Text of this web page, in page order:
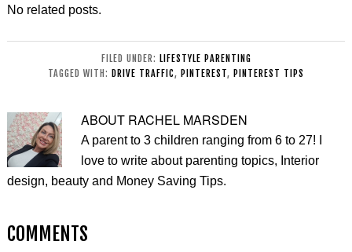
No related posts.
FILED UNDER: LIFESTYLE PARENTING
TAGGED WITH: DRIVE TRAFFIC, PINTEREST, PINTEREST TIPS
ABOUT RACHEL MARSDEN
A parent to 3 children ranging from 6 to 27! I
love to write about parenting topics, Interior
design, beauty and Money Saving Tips.
COMMENTS